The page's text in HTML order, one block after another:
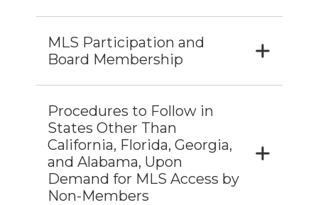
MLS Participation and
Board Membership
Procedures to Follow in
States Other Than
California, Florida, Georgia,
and Alabama, Upon
Demand for MLS Access by
Non-Members